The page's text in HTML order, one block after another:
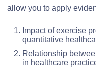
allow you to apply
Impact of exercise
quantitative
Relationship
in healthcare